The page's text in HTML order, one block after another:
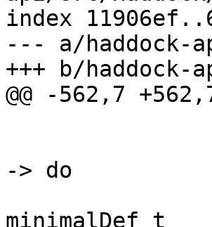
index
--- a/haddock-
+++ b/
@@ -562,7
-> do
minimalDef t